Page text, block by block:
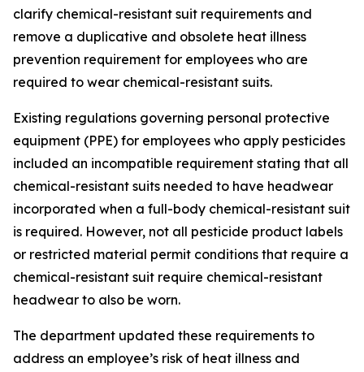
clarify chemical-resistant suit requirements and
remove a duplicative and obsolete heat illness
prevention requirement for employees who are
required to wear chemical-resistant suits.
Existing regulations governing personal protective
equipment (PPE) for employees who apply pesticides
included an incompatible requirement stating that all
chemical-resistant suits needed to have headwear
incorporated when a full-body chemical-resistant suit
is required. However, not all pesticide product labels
or restricted material permit conditions that require a
chemical-resistant suit require chemical-resistant
headwear to also be worn.
The department updated these requirements to
address an employee’s risk of heat illness and